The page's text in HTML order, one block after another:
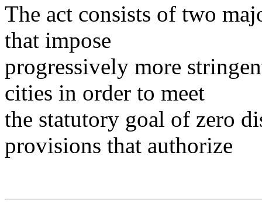
The act consists of two
that impose
progressively more
cities in order to meet
the statutory goal of zero
provisions that authorize